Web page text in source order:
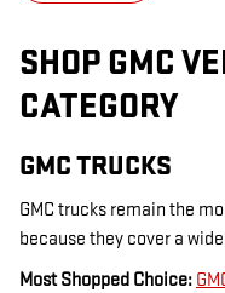
SHOP GMC
CATEGORY
GMC TRUCKS
GMC trucks remain the
because they cover a
Most Shopped Choice: